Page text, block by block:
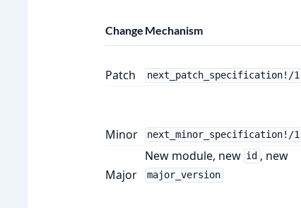
Change Mechanism
Patch next_patch_specification!/1
Minor next_minor_specification!/1
Major
New module, new id , new
major_version